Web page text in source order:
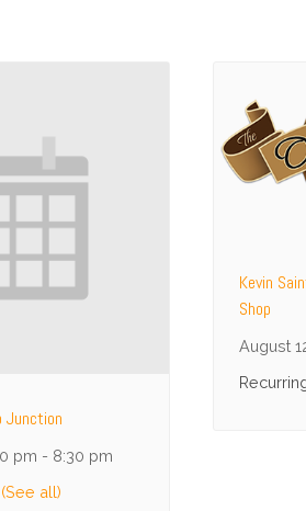
Junction
pm - 8:30 pm
(See all)
Kevin
Shop
August